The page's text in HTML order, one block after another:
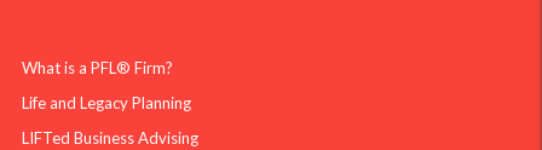
What is a PFL® Firm?
Life and Legacy Planning
LIFTed Business Advising